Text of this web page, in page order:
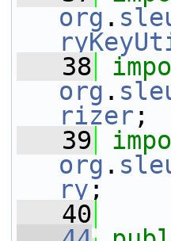
org .
   38
org .
rizer ;
   39
org .
ry ;
   40